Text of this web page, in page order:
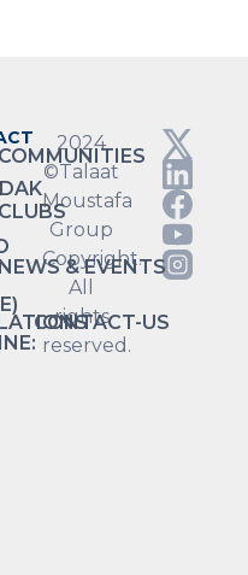
COMMUNITIES
CLUBS
NEWS & EVENTS
CONTACT-US
2024
©Talaat
Moustafa
Group
Copyright.
All
rights
reserved.